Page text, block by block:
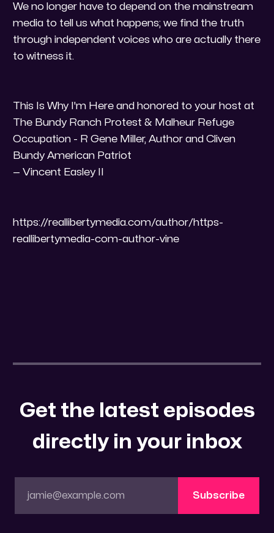
​We no longer have to depend on the mainstream
media to tell us what happens; we find the truth
through independent voices who are actually there
to witness it.
​This Is Why I'm Here and honored to your host at
The Bundy Ranch Protest & Malheur Refuge
Occupation - R Gene Miller, Author and Cliven
Bundy American Patriot
— Vincent Easley II
https://reallibertymedia.com/author/https-
reallibertymedia-com-author-vine
Get the latest episodes
directly in your inbox
jamie@example.com Subscribe